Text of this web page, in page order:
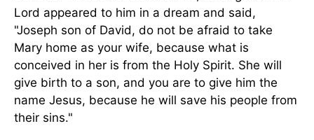
Lord appeared to him in a dream and said,
"Joseph son of David, do not be afraid to take
Mary home as your wife, because what is
conceived in her is from the Holy Spirit. She will
give birth to a son, and you are to give him the
name Jesus, because he will save his people from
their sins."